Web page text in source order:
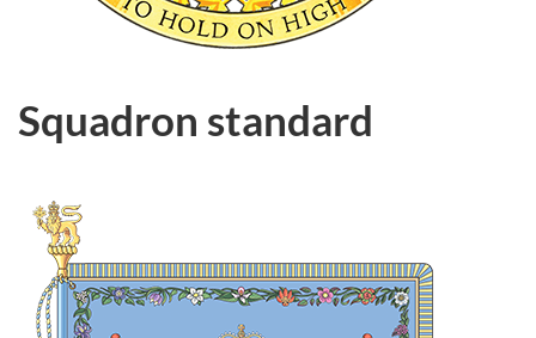
Squadron standard